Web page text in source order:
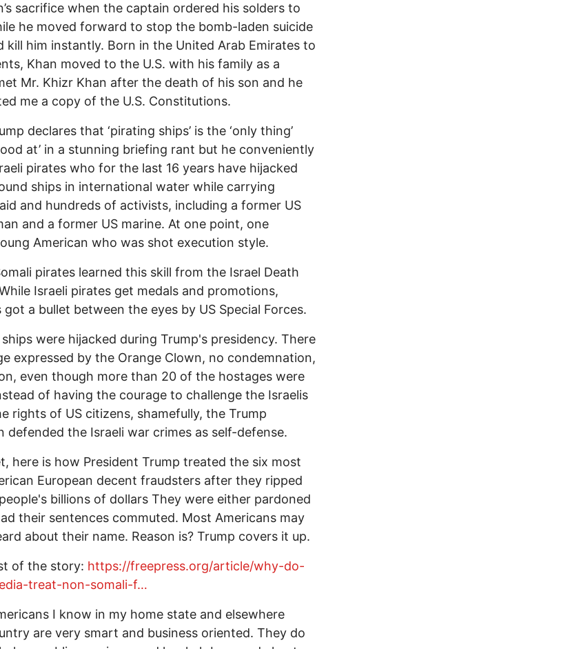
sacrifice when the captain ordered his solders to
he moved forward to stop the bomb-laden suicide
kill him instantly. Born in the United Arab Emirates to
Khan moved to the U.S. with his family as a
Mr. Khizr Khan after the death of his son and he
me a copy of the U.S. Constitutions.
declares that ‘pirating ships’ is the ‘only thing’
at’ in a stunning briefing rant but he conveniently
pirates who for the last 16 years have hijacked
ships in international water while carrying
and hundreds of activists, including a former US
and a former US marine. At one point, one
American who was shot execution style.
pirates learned this skill from the Israel Death
Israeli pirates get medals and promotions,
got a bullet between the eyes by US Special Forces.
were hijacked during Trump's presidency. There
expressed by the Orange Clown, no condemnation,
even though more than 20 of the hostages were
of having the courage to challenge the Israelis
rights of US citizens, shamefully, the Trump
defended the Israeli war crimes as self-defense.
here is how President Trump treated the six most
European decent fraudsters after they ripped
billions of dollars They were either pardoned
their sentences commuted. Most Americans may
about their name. Reason is? Trump covers it up.
of the story: https://freepress.org/article/why-do-
treat-non-somali-f…
I know in my home state and elsewhere
are very smart and business oriented. They do